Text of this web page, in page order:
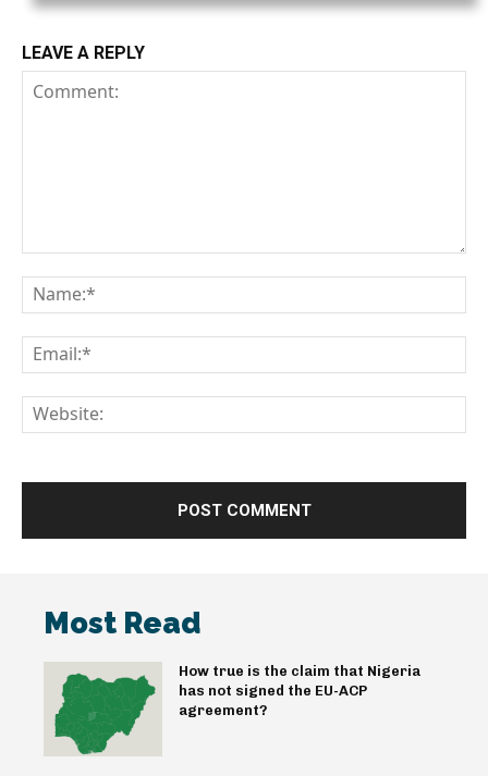
LEAVE A REPLY
Most Read
How true is the claim that Nigeria
has not signed the EU-ACP
agreement?